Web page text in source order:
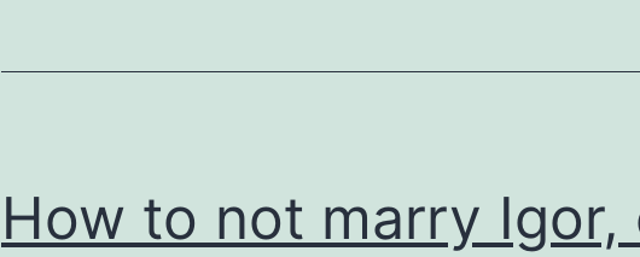
n-
How to not marry Igor,